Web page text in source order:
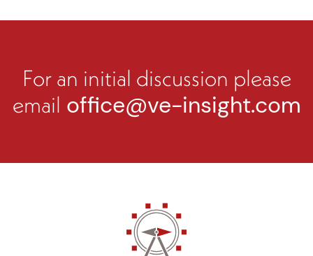
For an initial discussion please
email office@ve-insight.com